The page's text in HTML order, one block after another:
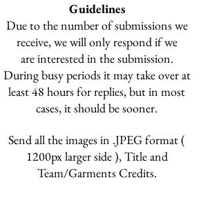
Guidelines
Due to the number of submissions we
receive, we will only respond if we
are interested in the submission.
During busy periodsit may take over at
least 48 hours for replies, but in most
cases, it should be sooner.
Send all the images in .JPEG format (
1200px larger side ), Title and
Team/Garments Credits.​